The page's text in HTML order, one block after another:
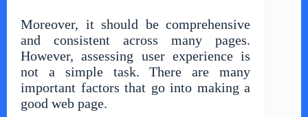
Moreover, it should be comprehensive
and consistent across many pages.
However, assessing user experience is
not a simple task. There are many
important factors that go into making a
good web page.